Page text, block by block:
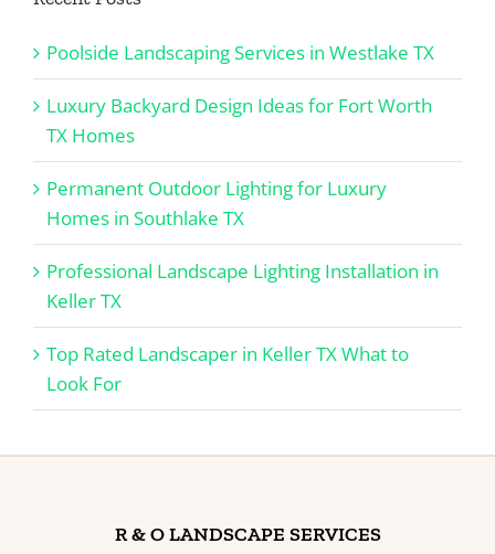
Poolside Landscaping Services in Westlake TX
Luxury Backyard Design Ideas for Fort Worth
TX Homes
Permanent Outdoor Lighting for Luxury
Homes in Southlake TX
Professional Landscape Lighting Installation in
Keller TX
Top Rated Landscaper in Keller TX What to
Look For
R & O LANDSCAPE SERVICES